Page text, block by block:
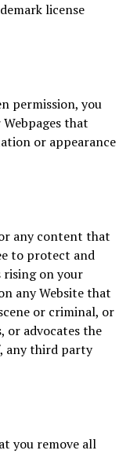
license
permission, you
that
or appearance
any content that
to protect and
rising on your
any Website that
or criminal, or
or advocates the
any third party
you remove all